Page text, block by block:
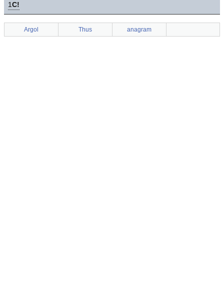
1C!
Argol Thus anagram